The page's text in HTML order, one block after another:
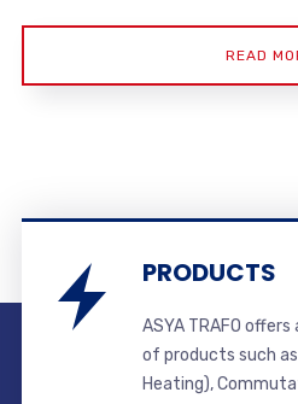
READ
PRODUCTS
ASYA TRAFO
of products such
Heating),